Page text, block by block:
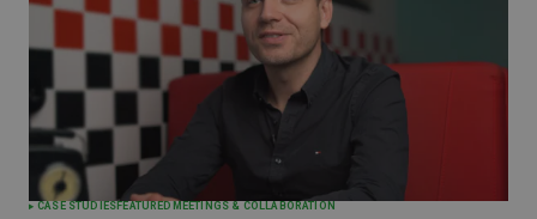
CASE STUDIES FEATURED MEETINGS & COLLABORATION